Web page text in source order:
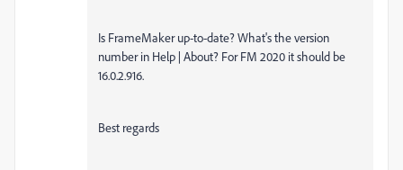
Is FrameMaker up-to-date? What's the version
number in Help | About? For FM 2020 it should be
16.0.2.916.
Best regards